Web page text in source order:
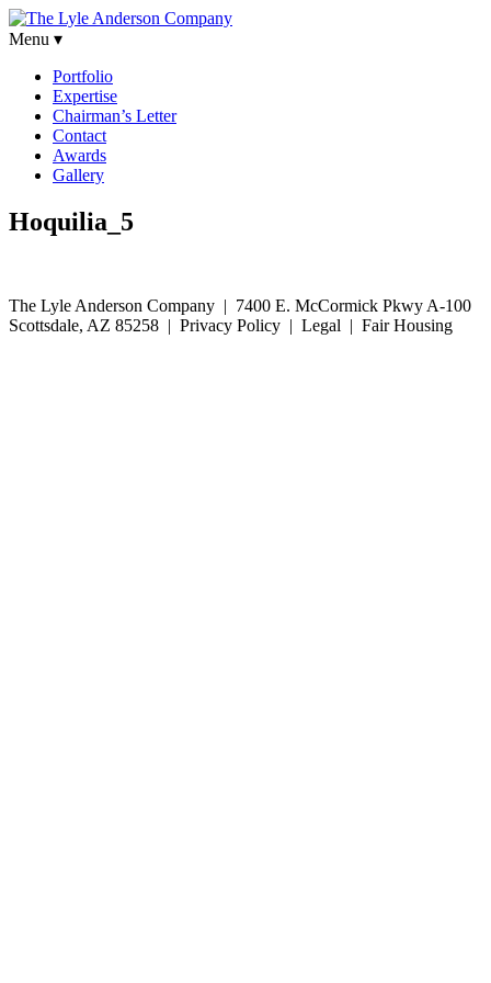
Menu ▾
Portfolio
Expertise
Chairman’s Letter
Contact
Awards
Gallery
Hoquilia_5
The Lyle Anderson Company | 7400 E. McCormick Pkwy A-100
Scottsdale, AZ 85258 | Privacy Policy | Legal | Fair Housing